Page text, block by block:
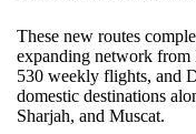
These new routes
expanding network
530 weekly flights, and
domestic destinations
Sharjah, and Muscat.